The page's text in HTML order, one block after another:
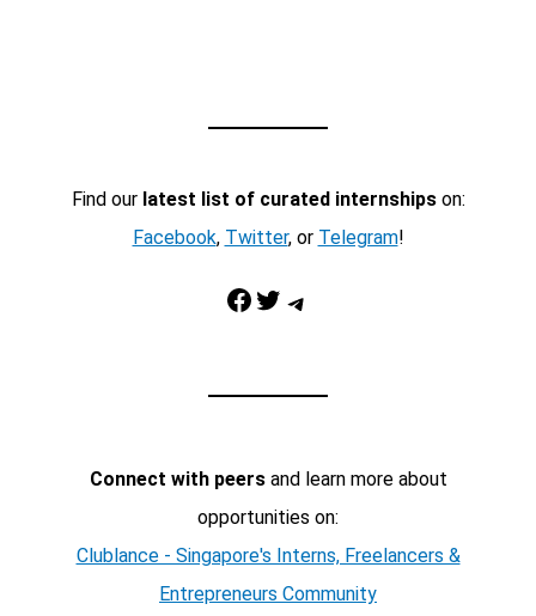
Find our latest list of curated internshipson:
Facebook, Twitter, or Telegram!
Facebook Twitter Telegram
Connect with peersand learn more about
opportunities on:
Clublance - Singapore's Interns, Freelancers &
Entrepreneurs Community